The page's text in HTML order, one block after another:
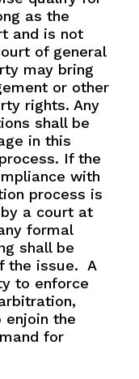
as the
and is not
of general
may bring
or other
rights. Any
shall be
in this
If the
with
process is
a court at
formal
shall be
the issue. A
to enforce
enjoin the
for